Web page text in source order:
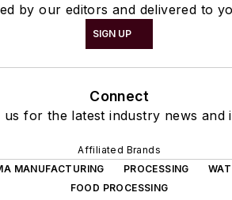
by our editors and delivered to
SIGN UP
Connect
us for the latest industry news and
Affiliated Brands
MANUFACTURING
PROCESSING
FOOD PROCESSING